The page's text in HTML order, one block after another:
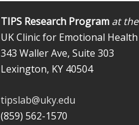
TIPS Research Program at the
UK Clinic for Emotional Health
343 Waller Ave, Suite 303
Lexington, KY 40504
tipslab@uky.edu
(859) 562-1570